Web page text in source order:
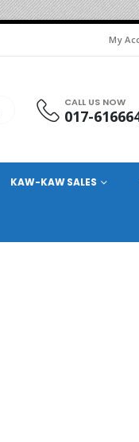
My
CALL US NOW
017-
KAW-KAW SALES